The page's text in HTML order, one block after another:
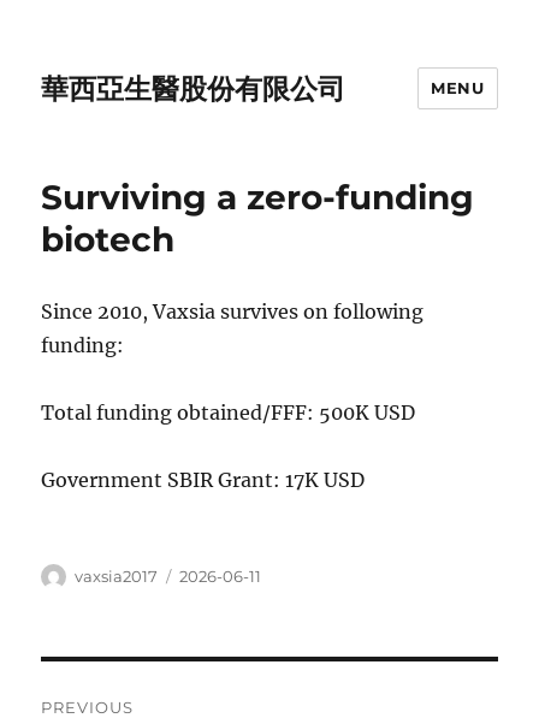
華西亞生醫股份有限公司 MENU
Surviving a zero-funding
biotech
Since 2010, Vaxsia survives on following
funding:
Total funding obtained/FFF: 500K USD
Government SBIR Grant: 17K USD
Author
vaxsia2017
Posted
2026-06-11
PREVIOUS